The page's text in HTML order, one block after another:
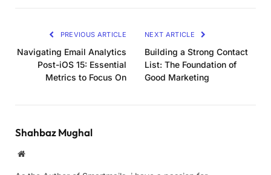
PREVIOUS ARTICLE
Navigating Email Analytics
Post-iOS 15: Essential
Metrics to Focus On
NEXT ARTICLE
Building a Strong Contact
List: The Foundation of
Good Marketing
Shahbaz Mughal
Website